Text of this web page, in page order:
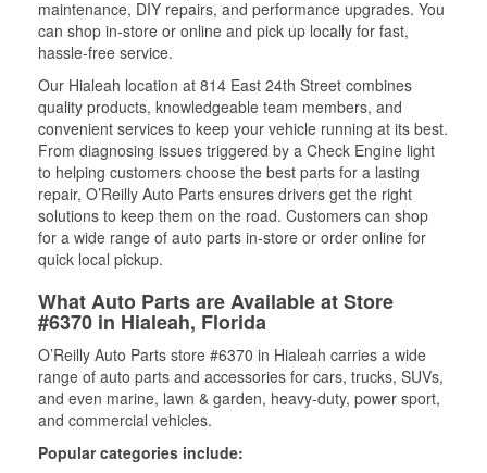
maintenance, DIY repairs, and performance upgrades. You
can shop in-store or online and pick up locally for fast,
hassle-free service.
Our Hialeah location at 814 East 24th Street combines
quality products, knowledgeable team members, and
convenient services to keep your vehicle running at its best.
From diagnosing issues triggered by a Check Engine light
to helping customers choose the best parts for a lasting
repair, O’Reilly Auto Parts ensures drivers get the right
solutions to keep them on the road. Customers can shop
for a wide range of auto parts in-store or order online for
quick local pickup.
What Auto Parts are Available at Store
#6370 in Hialeah, Florida
O’Reilly Auto Parts store #6370 in Hialeah carries a wide
range of auto parts and accessories for cars, trucks, SUVs,
and even marine, lawn & garden, heavy-duty, power sport,
and commercial vehicles.
Popular categories include: